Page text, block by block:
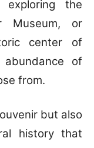
exploring the
Museum, or
center of
of
from.
but also
history that